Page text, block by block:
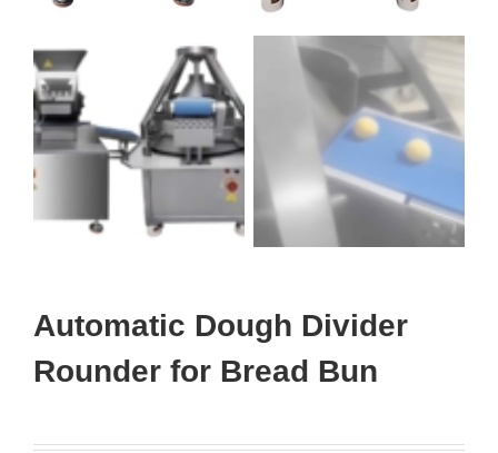
Automatic Dough Divider
Rounder for Bread Bun